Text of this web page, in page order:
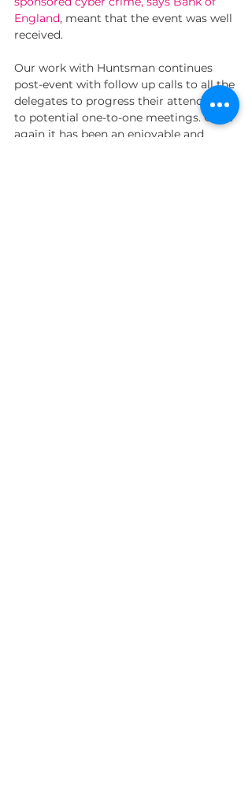
England, meant that the event was well
received.
Our work with Huntsman continues
post-event with follow up calls to all the
delegates to progress their attendance
to potential one-to-one meetings. Once
again it has been an enjoyable and